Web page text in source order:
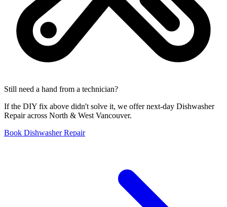
Still need a hand from a technician?
If the DIY fix above didn't solve it, we offer next-day Dishwasher
Repair across North & West Vancouver.
Book Dishwasher Repair